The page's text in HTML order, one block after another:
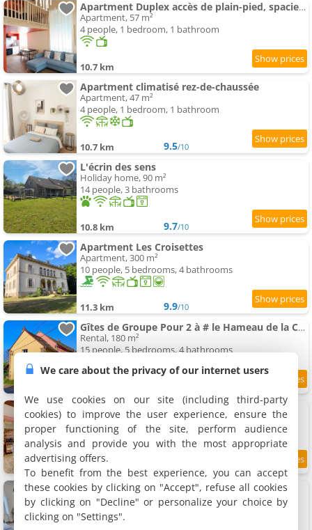
Apartment Duplex accès de plain-pied, spacieux lumineux
Apartment, 57 m²
4 people, 1 bedroom, 1 bathroom
10.7 km
Apartment climatisé rez-de-chaussée
Apartment, 47 m²
4 people, 1 bedroom, 1 bathroom
10.7 km 9.5/10
L'écrin des sens
Holiday home, 90 m²
14 people, 3 bathrooms
10.8 km 9.7/10
Apartment Les Croisettes
Apartment, 300 m²
10 people, 5 bedrooms, 4 bathrooms
11.3 km 9.9/10
Gîtes de Groupe Pour 2 à # le Hameau de la Cadette
Rental, 180 m²
15 people, 5 bedrooms, 4 bathrooms
Le Petit Pressoir - Charmant studio
Apartment, 36 m²
4 people, 1 bathroom
11.9 km /10
Apartment Saint-Vallier 71
Apartment, 35 m²
4 people, 1 bedroom, 1 bathroom
We care about the privacy of our internet users
We use cookies on our site (including third-party
cookies) to improve the user experience, ensure the
proper functioning of the site, perform audience
analysis and provide you with the most appropriate
advertising offers.
To benefit from the best experience, you can accept
these cookies by clicking on "Accept", refuse all cookies
by clicking on "Decline" or personalize your choice by
clicking on "Settings".